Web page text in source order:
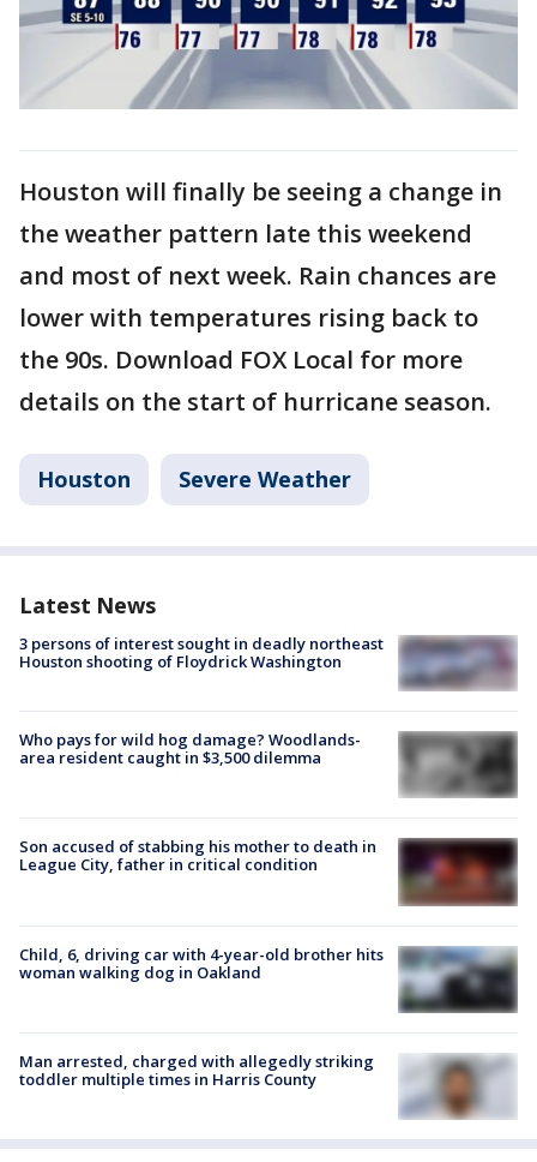
Houston will finally be seeing a change in
the weather pattern late this weekend
and most of next week. Rain chances are
lower with temperatures rising back to
the 90s. Download FOX Local for more
details on the start of hurricane season.
Houston Severe Weather
Latest News
3 persons of interest sought in deadly northeast
Houston shooting of Floydrick Washington
Who pays for wild hog damage? Woodlands-
area resident caught in $3,500 dilemma
Son accused of stabbing his mother to death in
League City, father in critical condition
Child, 6, driving car with 4-year-old brother hits
woman walking dog in Oakland
Man arrested, charged with allegedly striking
toddler multiple times in Harris County